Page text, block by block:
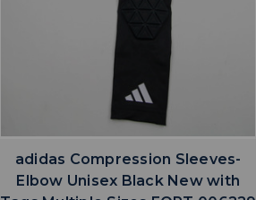
ADD TO WISHLIST
adidas Compression Sleeves-
Elbow Unisex Black New with